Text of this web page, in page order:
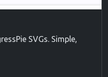
SVGs. Simple,